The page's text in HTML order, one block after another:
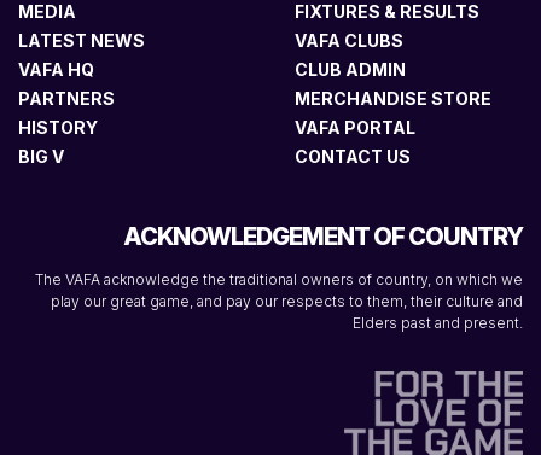
MEDIA
LATEST NEWS
VAFA HQ
PARTNERS
HISTORY
BIG V
FIXTURES & RESULTS
VAFA CLUBS
CLUB ADMIN
MERCHANDISE STORE
VAFA PORTAL
CONTACT US
ACKNOWLEDGEMENT OF COUNTRY
The VAFA acknowledge the traditional owners of country, on which we
play our great game, and pay our respects to them, their culture and
Elders past and present.